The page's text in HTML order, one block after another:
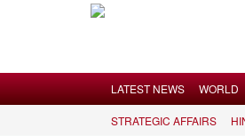
LATEST NEWS WORLD
STRATEGIC AFFAIRS